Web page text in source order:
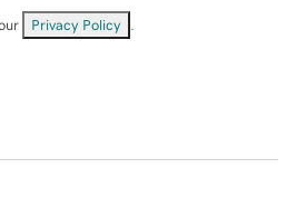
Privacy Policy